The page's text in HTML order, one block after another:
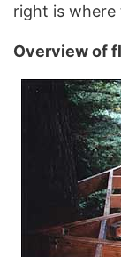
right is where
Overview of